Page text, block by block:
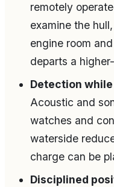
remotely
examine the
engine room
departs a
Detection
Acoustic and
watches and
waterside
charge can be
Disciplined